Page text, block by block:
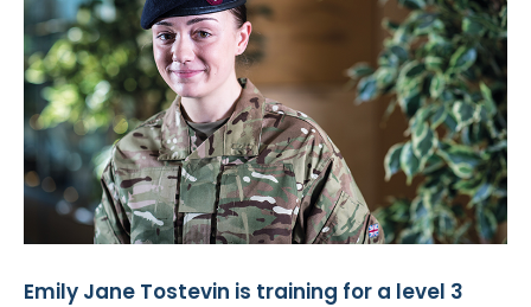
Emily Jane Tostevin is training for a level 3